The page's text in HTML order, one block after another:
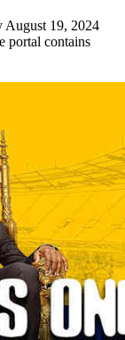
August 19, 2024
portal contains